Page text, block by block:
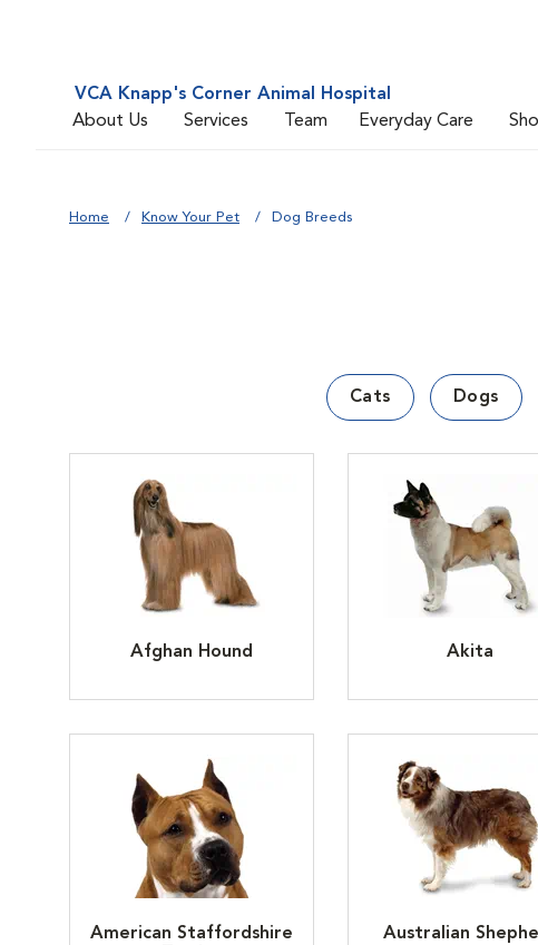
VCA Knapp's Corner Animal Hospital
About Us
Services Team Everyday Care
Home Know Your Pet Dog Breeds
Cats Dogs
Afghan Hound Akita
American Staffordshire
Australian